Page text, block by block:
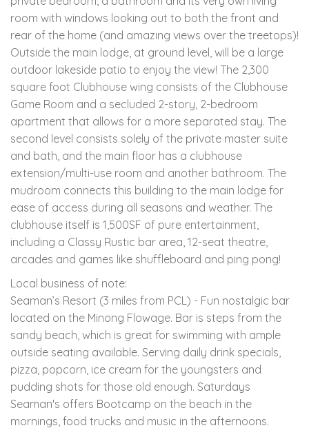
room with windows looking out to both the front and
rear of the home (and amazing views over the treetops)!
Outside the main lodge, at ground level, will be a large
outdoor lakeside patio to enjoy the view! The 2,300
square foot Clubhouse wing consists of the Clubhouse
Game Room and a secluded 2-story, 2-bedroom
apartment that allows for a more separated stay. The
second level consists solely of the private master suite
and bath, and the main floor has a clubhouse
extension/multi-use room and another bathroom. The
mudroom connects this building to the main lodge for
ease of access during all seasons and weather. The
clubhouse itself is 1,500SF of pure entertainment,
including a Classy Rustic bar area, 12-seat theatre,
arcades and games like shuffleboard and ping pong!
Local business of note:
Seaman’s Resort (3 miles from PCL) - Fun nostalgic bar
located on the Minong Flowage. Bar is steps from the
sandy beach, which is great for swimming with ample
outside seating available. Serving daily drink specials,
pizza, popcorn, ice cream for the youngsters and
pudding shots for those old enough. Saturdays
Seaman's offers Bootcamp on the beach in the
mornings, food trucks and music in the afternoons.